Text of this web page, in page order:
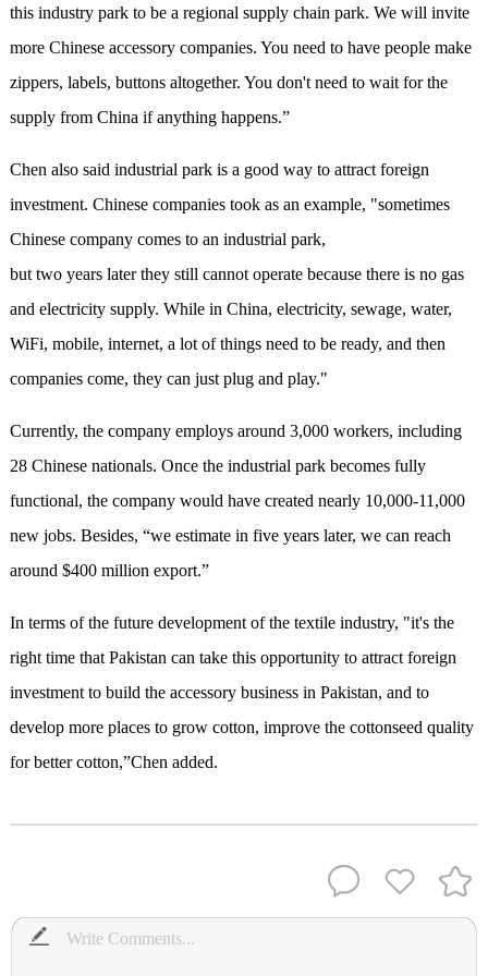
this industry park to be a regional supply chain park. We will invite
more Chinese accessory companies. You need to have people make
zippers, labels, buttons altogether. You don't need to wait for the
supply from China if anything happens.”
Chen also said industrial park is a good way to attract foreign
investment. Chinese companies took as an example, "sometimes
Chinese company comes to an industrial park,
but two years later they still cannot operate because there is no gas
and electricity supply. While in China, electricity, sewage, water,
WiFi, mobile, internet, a lot of things need to be ready, and then
companies come, they can just plug and play."
Currently, the company employs around 3,000 workers, including
28 Chinese nationals. Once the industrial park becomes fully
functional, the company would have created nearly 10,000-11,000
new jobs. Besides, “we estimate in five years later, we can reach
around $400 million export.”
In terms of the future development of the textile industry, "it's the
right time that Pakistan can take this opportunity to attract foreign
investment to build the accessory business in Pakistan, and to
develop more places to grow cotton, improve the cottonseed quality
for better cotton,”Chen added.